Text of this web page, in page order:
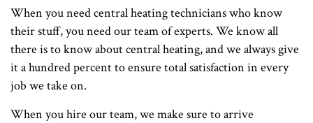
When you need central heating technicians who know
their stuff, you need our team of experts. We know all
there is to know about central heating, and we always give
it a hundred percent to ensure total satisfaction in every
job we take on.
When you hire our team, we make sure to arrive